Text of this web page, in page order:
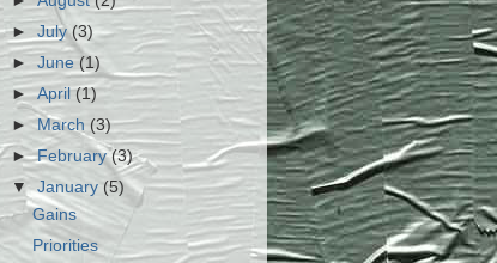
►July(3)
►June(1)
►April(1)
►March(3)
►February(3)
▼January (5)
Gains
Priorities